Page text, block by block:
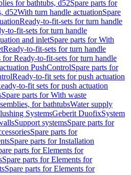
for bathtubs, d52Spare parts for
d52With turn handle actuationSpare
Ready-to-fit-sets for turn handle
to-fit-sets for turn handle
and inletSpare parts for With
Ready-to-fit-sets for turn handle
for Ready-to-fit-sets for turn handle
PushControlSpare parts for
Ready-to-fit sets for push actuation
to-fit sets for push actuation
Spare parts for With waste
for bathtubsWater supply
SystemsGeberit DuofixSystem
Support systemsSpare parts for
Spare parts for
Spare parts for Installation
parts for Elements for
Spare parts for Elements for
Spare parts for Elements for